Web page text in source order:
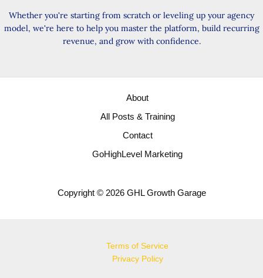
Whether you're starting from scratch or leveling up your agency
model, we're here to help you master the platform, build recurring
revenue, and grow with confidence.
About
All Posts & Training
Contact
GoHighLevel Marketing
Copyright © 2026 GHL Growth Garage
Terms of Service
Privacy Policy